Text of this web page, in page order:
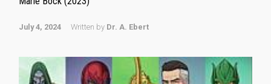
July 4, 2024 Written by Dr. A. Ebert